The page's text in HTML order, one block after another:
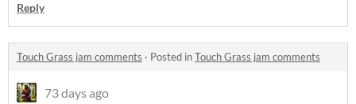
Reply
Touch Grass jam comments · Posted inTouch Grass jam comments
73 days ago